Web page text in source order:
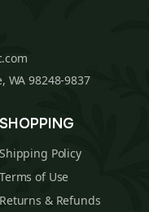
WA 98248-9837
SHOPPING
Shipping Policy
Terms of Use
Returns & Refunds